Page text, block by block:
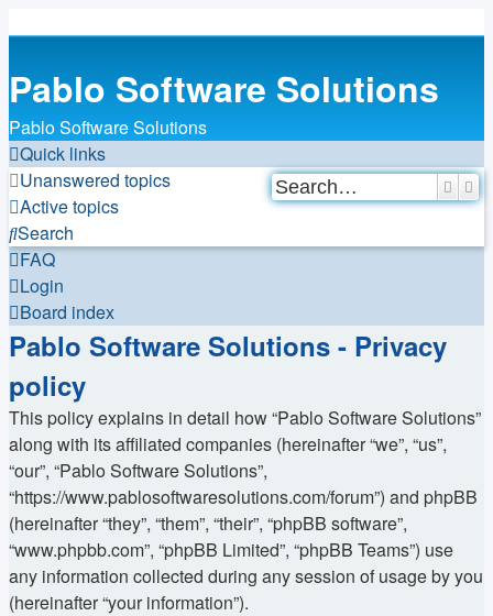
Pablo Software Solutions
Pablo Software Solutions
Quick links
Unanswered topics
Active topics
Search
FAQ
Login
Board index
Pablo Software Solutions - Privacy
policy
This policy explains in detail how “Pablo Software Solutions”
along with its affiliated companies (hereinafter “we”, “us”,
“our”, “Pablo Software Solutions”,
“https://www.pablosoftwaresolutions.com/forum”) and phpBB
(hereinafter “they”, “them”, “their”, “phpBB software”,
“www.phpbb.com”, “phpBB Limited”, “phpBB Teams”) use
any information collected during any session of usage by you
(hereinafter “your information”).